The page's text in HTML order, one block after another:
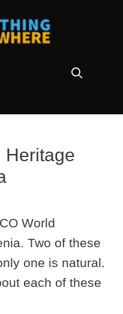
Heritage
World
Two of these
one is natural.
each of these